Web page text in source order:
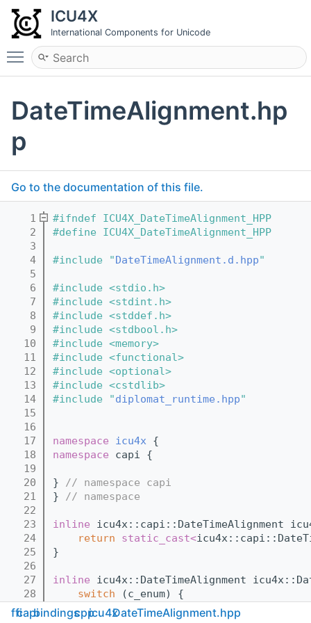
ICU4X
International Components for Unicode
Toggle main menu visibility
DateTimeAlignment.hp
p
Go to the documentation of this file.
    1
#ifndef ICU4X_DateTimeAlignment_HPP
    2
#define ICU4X_DateTimeAlignment_HPP
    3
    4
#include "DateTimeAlignment.d.hpp"
    5
    6
#include <stdio.h>
    7
#include <stdint.h>
    8
#include <stddef.h>
    9
#include <stdbool.h>
   10
#include <memory>
   11
#include <functional>
   12
#include <optional>
   13
#include <cstdlib>
   14
#include "diplomat_runtime.hpp"
   15
   16
   17
namespace icu4x {
   18
namespace capi {
   19
   20
} // namespace capi
   21
} // namespace
   22
   23
inline icu4x::capi::DateTimeAlignment
   24
return static_cast<
   25
}
   26
   27
inline icu4x::DateTimeAlignment
   28
switch (c_enum) {
   29
case
fficapibindingscppicu4xDateTimeAlignment.hpp